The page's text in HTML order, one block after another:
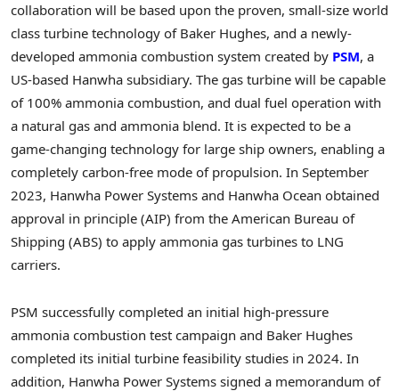
collaboration will be based upon the proven, small-size world
class turbine technology of Baker Hughes, and a newly-
developed ammonia combustion system created by PSM, a
US-based Hanwha subsidiary. The gas turbine will be capable
of 100% ammonia combustion, and dual fuel operation with
a natural gas and ammonia blend. It is expected to be a
game-changing technology for large ship owners, enabling a
completely carbon-free mode of propulsion. In September
2023, Hanwha Power Systems and Hanwha Ocean obtained
approval in principle (AIP) from the American Bureau of
Shipping (ABS) to apply ammonia gas turbines to LNG
carriers.
PSM successfully completed an initial high-pressure
ammonia combustion test campaign and Baker Hughes
completed its initial turbine feasibility studies in 2024. In
addition, Hanwha Power Systems signed a memorandum of